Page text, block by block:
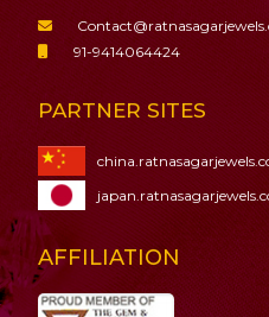
91-9414064424
PARTNER SITES
AFFILIATION